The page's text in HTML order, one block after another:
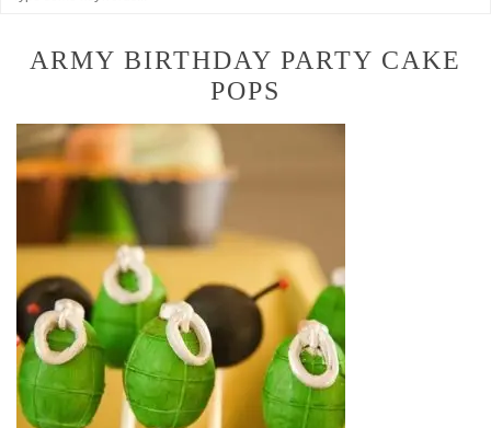
ARMY BIRTHDAY PARTY CAKE
POPS